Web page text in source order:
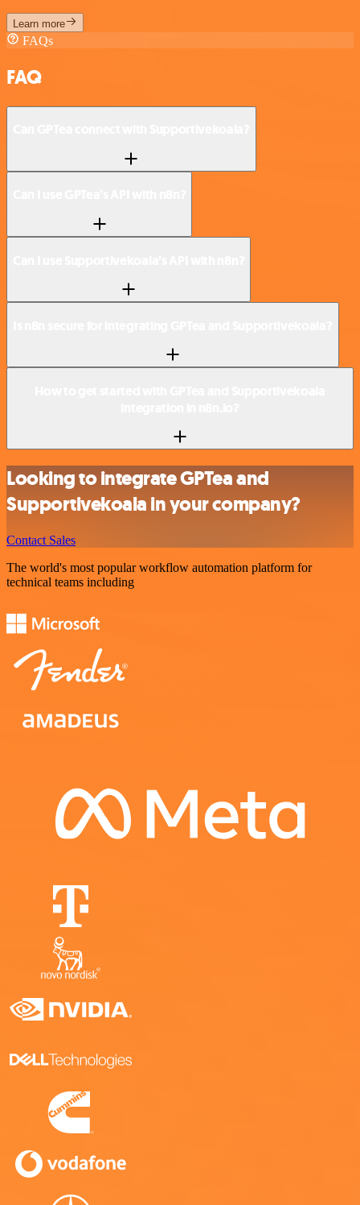
Learn more
FAQs
FAQ
Looking to integrate GPTea and
Supportivekoala in your company?
Contact Sales
The world's most popular workflow automation platform for
technical teams including